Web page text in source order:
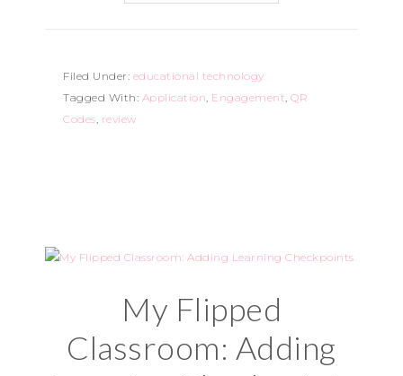
Filed Under: educational technology
Tagged With: Application, Engagement, QR
Codes, review
My Flipped
Classroom: Adding